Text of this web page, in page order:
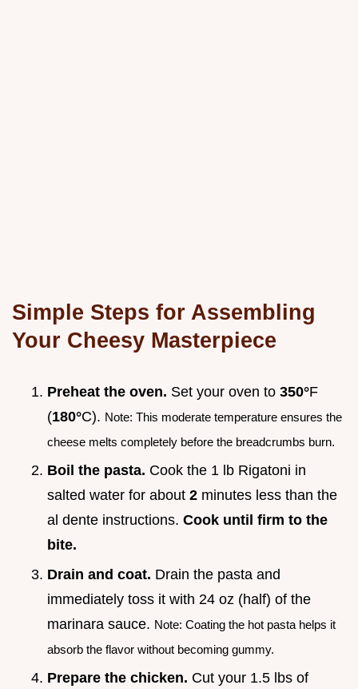
Simple Steps for Assembling
Your Cheesy Masterpiece
Preheat the oven. Set your oven to 350°F
(180°C). Note: This moderate temperature ensures the
cheese melts completely before the breadcrumbs burn.
Boil the pasta. Cook the 1 lb Rigatoni in
salted water for about 2 minutes less than the
al dente instructions. Cook until firm to the
bite.
Drain and coat. Drain the pasta and
immediately toss it with 24 oz (half) of the
marinara sauce. Note: Coating the hot pasta helps it
absorb the flavor without becoming gummy.
Prepare the chicken. Cut your 1.5 lbs of